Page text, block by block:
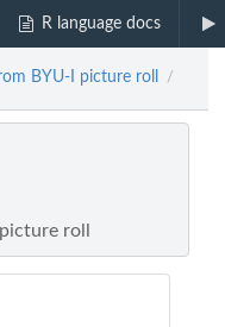
R language docs
BYU-I picture roll /
roll